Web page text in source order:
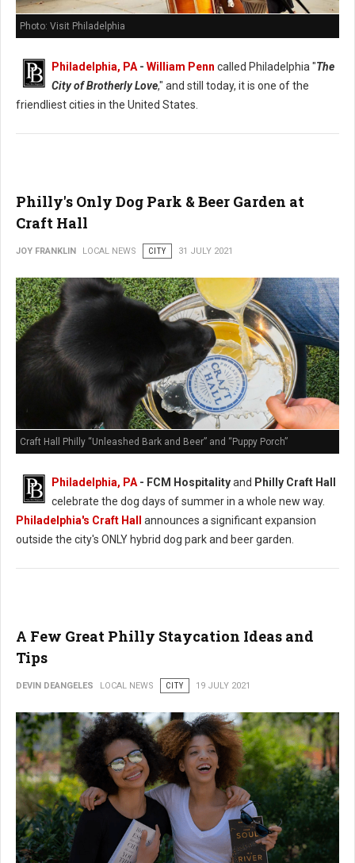
Photo: Visit Philadelphia
Philadelphia, PA - William Penn called Philadelphia "The
City of Brotherly Love," and still today, it is one of the
friendliest cities in the United States.
Philly's Only Dog Park & Beer Garden at
Craft Hall
JOY FRANKLIN LOCAL NEWS CITY 31 JULY 2021
Craft Hall Philly “Unleashed Bark and Beer” and “Puppy Porch”
Philadelphia, PA - FCM Hospitalityand Philly Craft Hall
celebrate the dog days of summer in a whole new way.
Philadelphia's Craft Hall announces a significant expansion
outside the city's ONLY hybrid dog park and beer garden.
A Few Great Philly Staycation Ideas and
Tips
DEVIN DEANGELES LOCAL NEWS CITY 19 JULY 2021